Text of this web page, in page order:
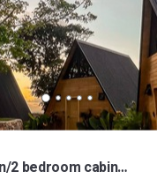
2 bedroom cabin